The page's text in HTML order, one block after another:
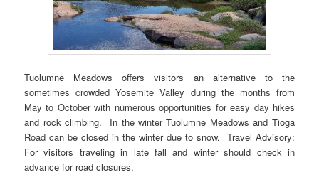
Tuolumne Meadows offers visitors an alternative to the
sometimes crowded Yosemite Valley during the months from
May to October with numerous opportunities for easy day hikes
and rock climbing. In the winter Tuolumne Meadows and Tioga
Road can be closed in the winter due to snow. Travel Advisory:
For visitors traveling in late fall and winter should check in
advance for road closures.